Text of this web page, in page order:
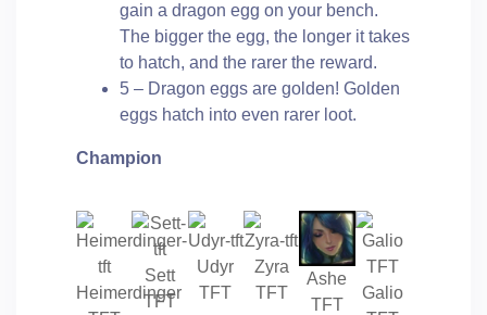
gain a dragon egg on your bench.
The bigger the egg, the longer it takes
to hatch, and the rarer the reward.
5 – Dragon eggs are golden! Golden
eggs hatch into even rarer loot.
Champion
Heimerdinger
Sett
TFT
Udyr
TFT
Zyra
TFT
Ashe
TFT
Galio